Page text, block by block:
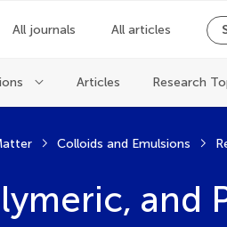
All journals All articles
Articles Research
Colloids and Emulsions
and